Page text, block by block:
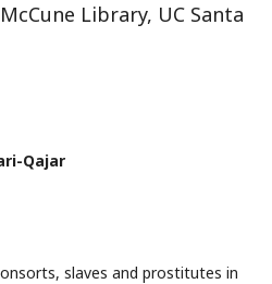
Library, UC Santa
Qajar
slaves and prostitutes in